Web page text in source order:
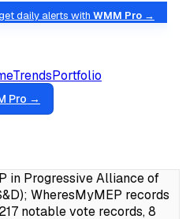
daily alerts with WMM Pro →
TrendsPortfolio
Pro →
in Progressive Alliance of
WheresMyMEP records
notable vote records, 8